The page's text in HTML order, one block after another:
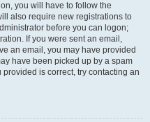
you will have to follow the
also require new registrations to
before you can logon;
If you were sent an email,
an email, you may have provided
have been picked up by a spam
is correct, try contacting an